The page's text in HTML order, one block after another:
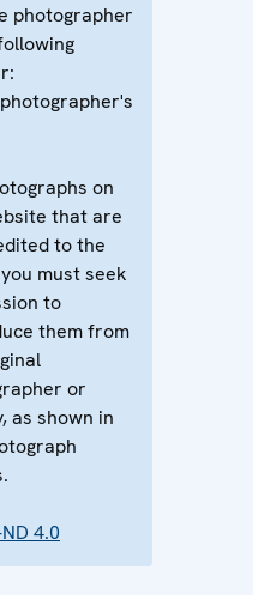
photographer
on
that are
to the
you must seek
to
them from
or
as shown in
4.0